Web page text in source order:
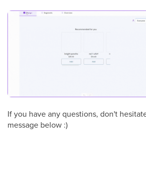
If you have any questions, don't
message below :)